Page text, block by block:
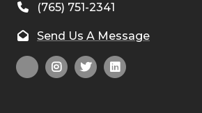
(765) 751-2341
Send Us A Message